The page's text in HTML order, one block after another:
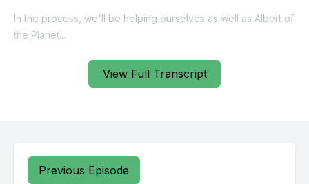
View Full Transcript
Previous Episode